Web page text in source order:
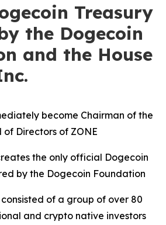
Treasury
the Dogecoin
and the House
become Chairman of the
of Directors of ZONE
the only official Dogecoin
by the Dogecoin Foundation
of a group of over 80
and crypto native investors